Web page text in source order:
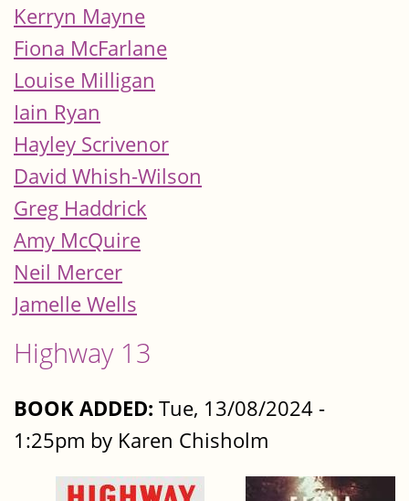
Kerryn Mayne
Fiona McFarlane
Louise Milligan
Iain Ryan
Hayley Scrivenor
David Whish-Wilson
Greg Haddrick
Amy McQuire
Neil Mercer
Jamelle Wells
Highway 13
BOOK ADDED: Tue, 13/08/2024 -
1:25pm by Karen Chisholm